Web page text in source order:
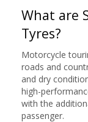
What are
Tyres?
Motorcycle
roads and
and dry
high-
with the
passenger.